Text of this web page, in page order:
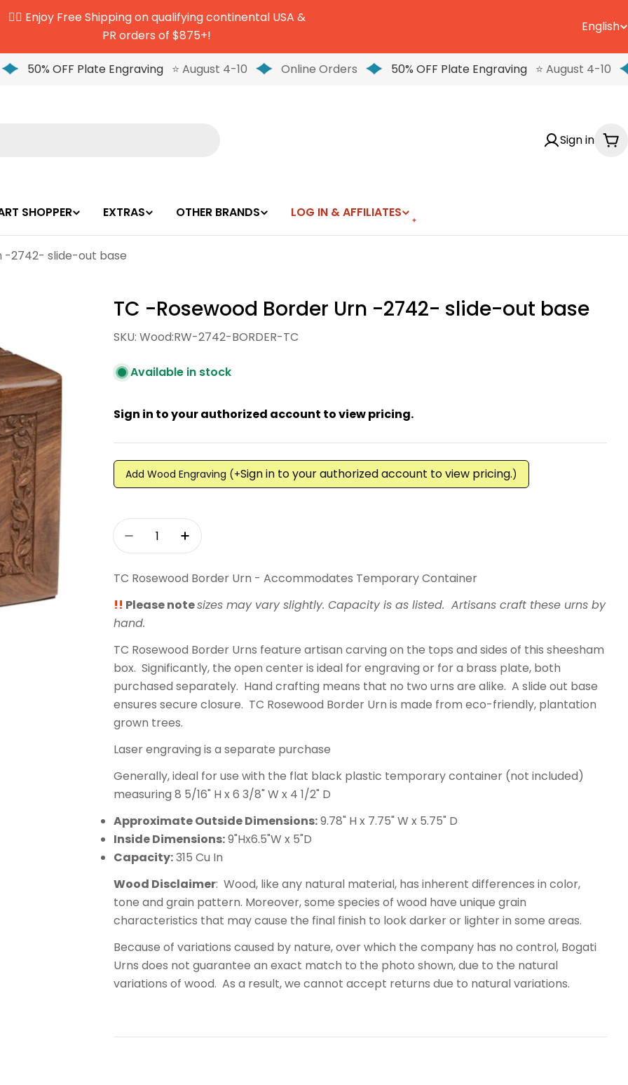
✌🏼 Enjoy Free Shipping on qualifying continental USA &
PR orders of $875+!
L
a
u
e
English
50% OFF Plate Engraving ⭐ August 4-10 Online Orders 50% OFF Plate Engraving ⭐ August 4-10
Sign in
SHOPPER EXTRAS OTHER BRANDS LOG IN & AFFILIATES
-2742- slide-out base
TC -Rosewood Border Urn -2742- slide-out base
SKU: Wood:RW-2742-BORDER-TC
Available in stock
Sign in to your authorized account to view pricing.
Add Wood Engraving (+Sign in to your authorized account to view pricing.)
Quantity
Decrease Quantity For TC -Rosewood Border Urn -2742- Slide-Out Base
Increase Quantity For TC -Rosewood Border Urn -2742- Slide-Out
TC Rosewood Border Urn - Accommodates Temporary Container
!! Please notesizes may vary slightly. Capacity is as listed. Artisans craft these urns by
hand.
TC Rosewood Border Urns feature artisan carving on the tops and sides of this sheesham
box. Significantly, the open center is ideal for engraving or for a brass plate, both
purchased separately. Hand crafting means that no two urns are alike. A slide out base
ensures secure closure. TC Rosewood Border Urn is made from eco-friendly, plantation
grown trees.
Laser engraving is a separate purchase
Generally, ideal for use with the flat black plastic temporary container (not included)
measuring 8 5/16" H x 6 3/8" W x 4 1/2" D
Approximate Outside Dimensions:9.78" H x 7.75" W x 5.75" D
Inside Dimensions:9"Hx6.5"W x 5"D
Capacity:315 Cu In
Wood Disclaimer: Wood, like any natural material, has inherent differences in color,
tone and grain pattern. Moreover, some species of wood have unique grain
characteristics that may cause the final finish to look darker or lighter in some areas.
Because of variations caused by nature, over which the company has no control, Bogati
Urns does not guarantee an exact match to the photo shown, due to the natural
variations of wood. As a result, we cannot accept returns due to natural variations.